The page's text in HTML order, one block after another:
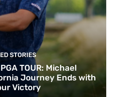
STORIES
TOUR: Michael
Journey Ends with
Victory